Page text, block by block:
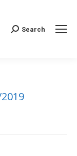
Search:
Search